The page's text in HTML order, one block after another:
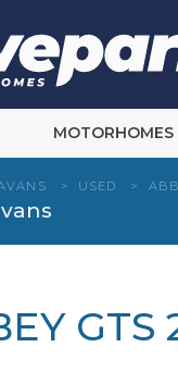
MOTORHOMES
> USED >
GTS